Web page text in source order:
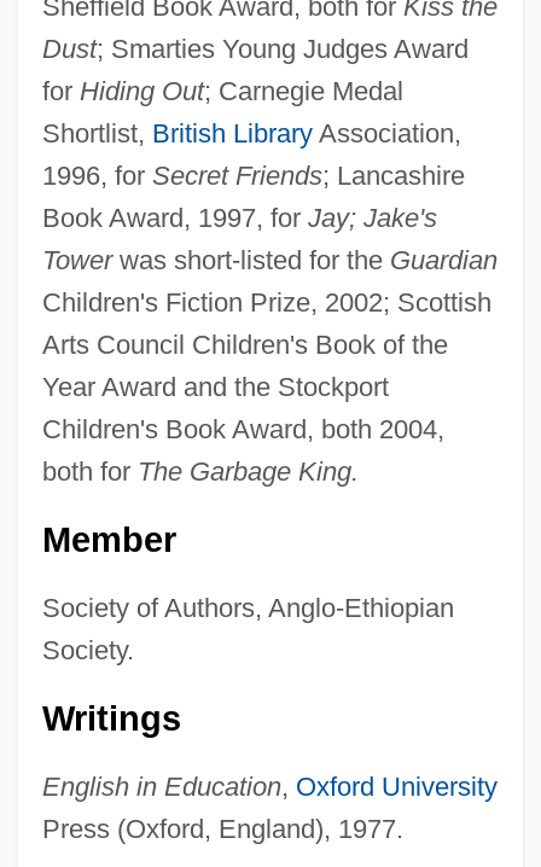
Sheffield Book Award, both for Kiss the
Dust; Smarties Young Judges Award
for Hiding Out; Carnegie Medal
Shortlist, British LibraryAssociation,
1996, for Secret Friends; Lancashire
Book Award, 1997, for Jay; Jake's
Towerwas short-listed for the Guardian
Children's Fiction Prize, 2002; Scottish
Arts Council Children's Book of the
Year Award and the Stockport
Children's Book Award, both 2004,
both for The Garbage King.
Member
Society of Authors, Anglo-Ethiopian
Society.
Writings
English in Education, Oxford University
Press (Oxford, England), 1977.